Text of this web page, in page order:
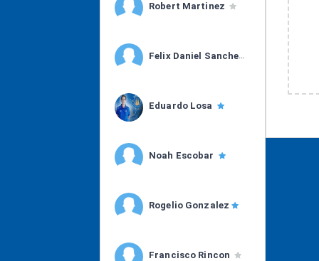
Robert Martinez
Felix Daniel Sanchez
Eduardo Losa
Noah Escobar
Rogelio Gonzalez
Francisco Rincon